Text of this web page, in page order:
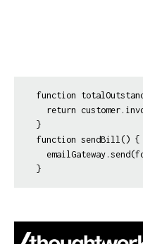
function
return
}
function sendBill() {